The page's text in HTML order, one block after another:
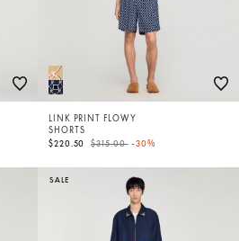
LINK PRINT FLOWY
SHORTS
$220.50
Price reduced from
$315.00to-30%
SALE